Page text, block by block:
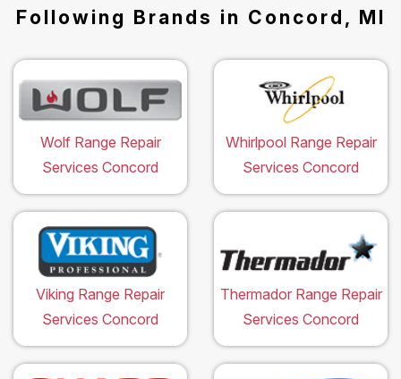
Following Brands in Concord, MI
Wolf Range Repair
Services Concord
Whirlpool Range Repair
Services Concord
Viking Range Repair
Services Concord
Thermador Range Repair
Services Concord